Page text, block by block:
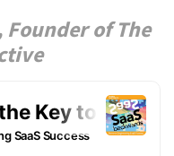
Founder of The